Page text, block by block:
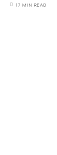
17 MIN READ